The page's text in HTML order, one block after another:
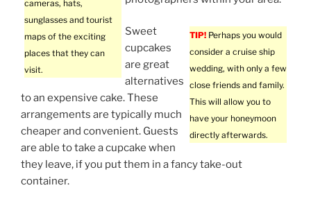
cameras, hats,
sunglasses and tourist
maps of the exciting
places that they can
visit.
TIP! Perhaps you would
consider a cruise ship
wedding, with only a few
close friends and family.
This will allow you to
have your honeymoon
directly afterwards.
Sweet
cupcakes
are great
alternatives
to an expensive cake. These
arrangements are typically much
cheaper and convenient. Guests
are able to take a cupcake when
they leave, if you put them in a fancy take-out
container.